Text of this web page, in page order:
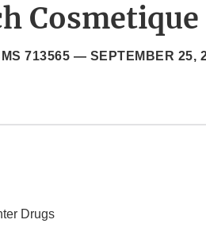
Cosmetique
713565 — SEPTEMBER 25,
Drugs